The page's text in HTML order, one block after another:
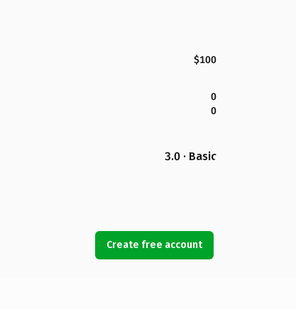
$100
0
0
3.0 · Basic
Create free account